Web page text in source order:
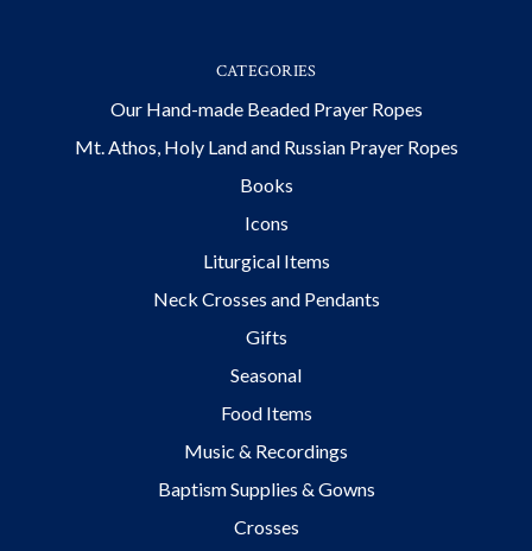
CATEGORIES
Our Hand-made Beaded Prayer Ropes
Mt. Athos, Holy Land and Russian Prayer Ropes
Books
Icons
Liturgical Items
Neck Crosses and Pendants
Gifts
Seasonal
Food Items
Music & Recordings
Baptism Supplies & Gowns
Crosses